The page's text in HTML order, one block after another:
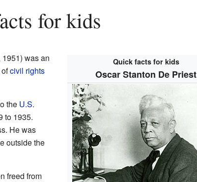
for kids
Quick facts for kids
Oscar Stanton De Priest
was an
civil rights
the U.S.
to 1935.
He was
outside the
freed from